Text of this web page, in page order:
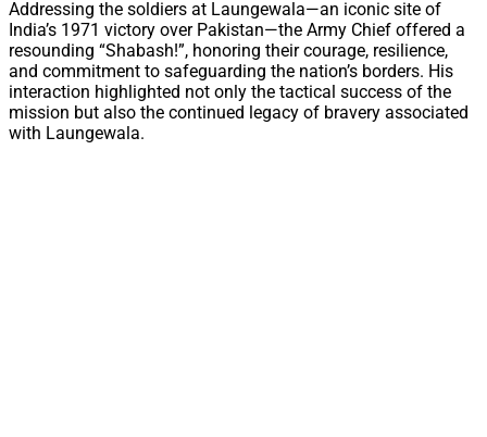
Addressing the soldiers at Laungewala—an iconic site of
India’s 1971 victory over Pakistan—the Army Chief offered a
resounding “Shabash!”, honoring their courage, resilience,
and commitment to safeguarding the nation’s borders. His
interaction highlighted not only the tactical success of the
mission but also the continued legacy of bravery associated
with Laungewala.